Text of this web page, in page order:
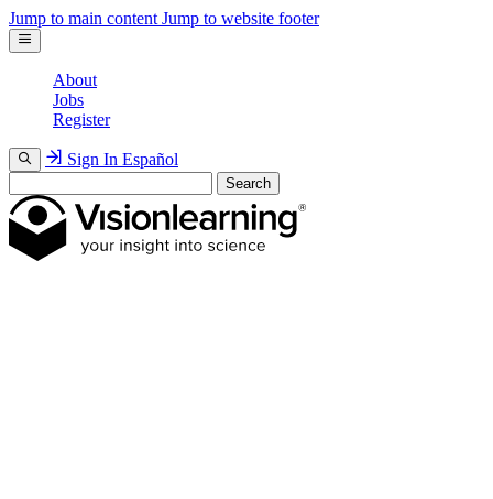
Jump to main content Jump to website footer
About
Jobs
Register
Sign In Español
Search